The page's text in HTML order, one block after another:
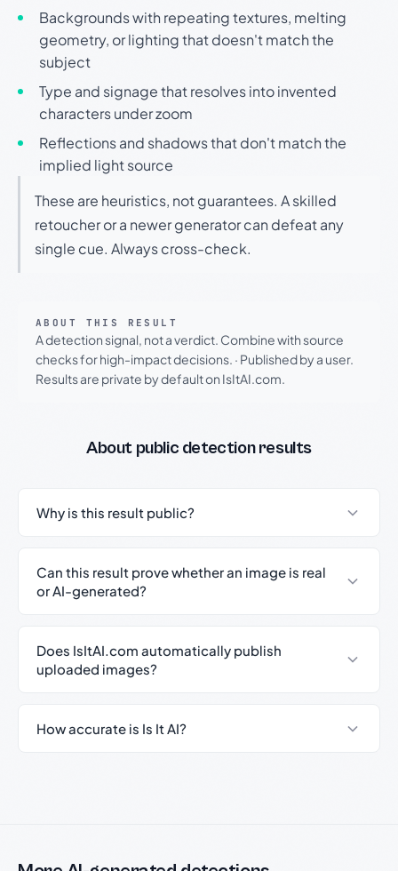
Backgrounds with repeating textures, melting
geometry, or lighting that doesn't match the
subject
Type and signage that resolves into invented
characters under zoom
Reflections and shadows that don't match the
implied light source
These are heuristics, not guarantees. A skilled
retoucher or a newer generator can defeat any
single cue. Always cross-check.
ABOUT THIS RESULT
A detection signal, not a verdict. Combine with source
checks for high-impact decisions. · Published by a user.
Results are private by default on IsItAI.com.
About public detection results
Why is this result public?
Can this result prove whether an image is real
or AI-generated?
Does IsItAI.com automatically publish
uploaded images?
How accurate is Is It AI?